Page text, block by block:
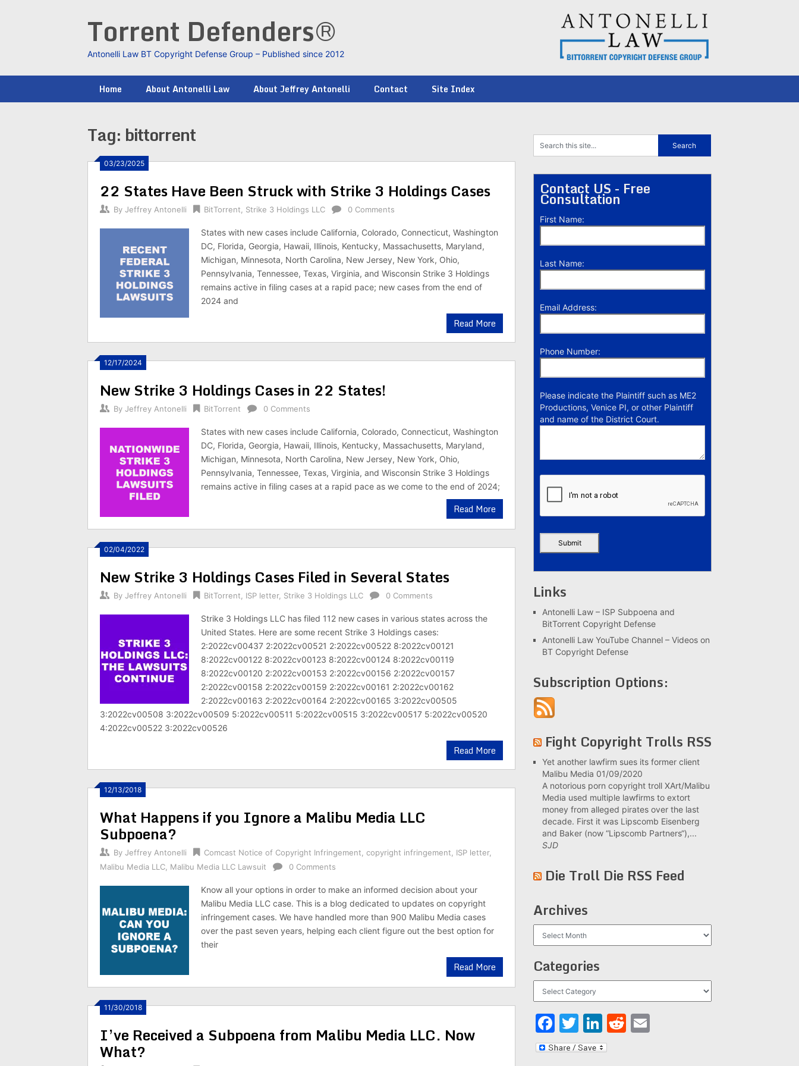
Torrent Defenders®
Antonelli Law BT Copyright Defense Group – Published since 2012
Home About Antonelli Law About Jeffrey Antonelli Contact Site Index
Tag: bittorrent
03/23/2025
22 States Have Been Struck with Strike 3 Holdings Cases
By Jeffrey Antonelli BitTorrent Strike 3 Holdings LLC 0 Comments
States with new cases include California, Colorado, Connecticut, Washington
DC, Florida, Georgia, Hawaii, Illinois, Kentucky, Massachusetts, Maryland,
Michigan, Minnesota, North Carolina, New Jersey, New York, Ohio,
Pennsylvania, Tennessee, Texas, Virginia, and Wisconsin Strike 3 Holdings
remains active in filing cases at a rapid pace; new cases from the end of
2024 and
Read More
12/17/2024
New Strike 3 Holdings Cases in 22 States!
By Jeffrey Antonelli BitTorrent 0 Comments
States with new cases include California, Colorado, Connecticut, Washington
DC, Florida, Georgia, Hawaii, Illinois, Kentucky, Massachusetts, Maryland,
Michigan, Minnesota, North Carolina, New Jersey, New York, Ohio,
Pennsylvania, Tennessee, Texas, Virginia, and Wisconsin Strike 3 Holdings
remains active in filing cases at a rapid pace as we come to the end of 2024;
Read More
02/04/2022
New Strike 3 Holdings Cases Filed in Several States
By Jeffrey Antonelli BitTorrent ISP letter, Strike 3 Holdings LLC 0 Comments
Strike 3 Holdings LLC has filed 112 new cases in various states across the
United States. Here are some recent Strike 3 Holdings cases:
2:2022cv00437 2:2022cv00521 2:2022cv00522 8:2022cv00121
8:2022cv00122 8:2022cv00123 8:2022cv00124 8:2022cv00119
8:2022cv00120 2:2022cv00153 2:2022cv00156 2:2022cv00157
2:2022cv00158 2:2022cv00159 2:2022cv00161 2:2022cv00162
2:2022cv00163 2:2022cv00164 2:2022cv00165 3:2022cv00505
3:2022cv00508 3:2022cv00509 5:2022cv00511 5:2022cv00515 3:2022cv00517 5:2022cv00520
4:2022cv00522 3:2022cv00526
Read More
12/13/2018
What Happens if you Ignore a Malibu Media LLC
Subpoena?
By Jeffrey Antonelli Comcast Notice of Copyright Infringement copyright infringement ISP letter,
Malibu Media LLC Malibu Media LLC Lawsuit 0 Comments
Know all your options in order to make an informed decision about your
Malibu Media LLC case. This is a blog dedicated to updates on copyright
infringement cases. We have handled more than 900 Malibu Media cases
over the past seven years, helping each client figure out the best option for
their
Read More
11/30/2018
I’ve Received a Subpoena from Malibu Media LLC. Now
What?
Contact US - Free
Consultation
First Name:
Last Name:
Email Address:
Phone Number:
Please indicate the Plaintiff such as ME2
Productions, Venice PI, or other Plaintiff
and name of the District Court.
Links
Antonelli Law – ISP Subpoena and
BitTorrent Copyright Defense
Antonelli Law YouTube Channel – Videos on
BT Copyright Defense
Subscription Options:
Fight Copyright Trolls RSS
Yet another lawfirm sues its former client
Malibu Media 01/09/2020
A notorious porn copyright troll XArt/Malibu
Media used multiple lawfirms to extort
money from alleged pirates over the last
decade. First it was Lipscomb Eisenberg
and Baker (now “Lipscomb Partners“),...
SJD
Die Troll Die RSS Feed
Archives
Categories
Facebook
Twitter
LinkedIn
Reddit